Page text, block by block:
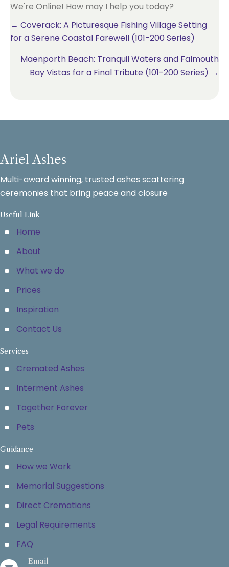
We're Online! How may I help you today?
Posts
← Coverack: A Picturesque Fishing Village Setting
for a Serene Coastal Farewell (101-200 Series)
Maenporth Beach: Tranquil Waters and Falmouth
Bay Vistas for a Final Tribute (101-200 Series) →
Ariel Ashes
Multi-award winning, trusted ashes scattering
ceremonies that bring peace and closure
Useful Link
Home
About
What we do
Prices
Inspiration
Contact Us
Services
Cremated Ashes
Interment Ashes
Together Forever
Pets
Guidance
How we Work
Memorial Suggestions
Direct Cremations
Legal Requirements
FAQ
Email